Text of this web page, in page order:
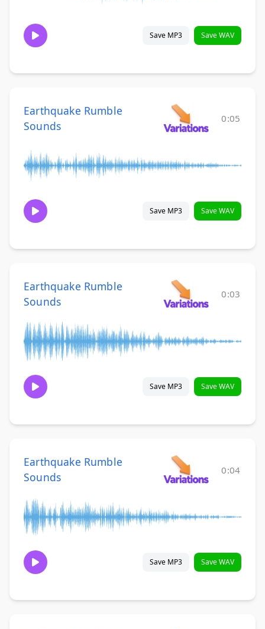
Save MP3 Save WAV
Earthquake Rumble
Sounds
0:05
Save MP3 Save WAV
Earthquake Rumble
Sounds
0:03
Save MP3 Save WAV
Earthquake Rumble
Sounds
0:04
Save MP3 Save WAV